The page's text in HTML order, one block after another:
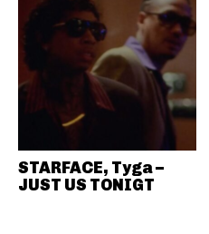
STARFACE, Tyga –
JUST US TONIGT